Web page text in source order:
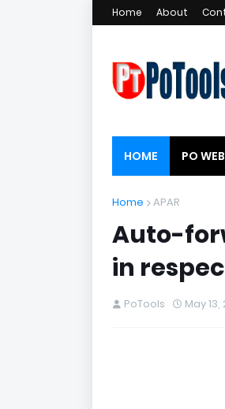
Home About
HOME PO
Home APAR
Auto-
in
PoTools May 13,